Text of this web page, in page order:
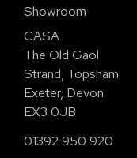
Showroom
CASA
The Old Gaol
Strand, Topsham
Exeter, Devon
EX3 0JB
01392 950 920